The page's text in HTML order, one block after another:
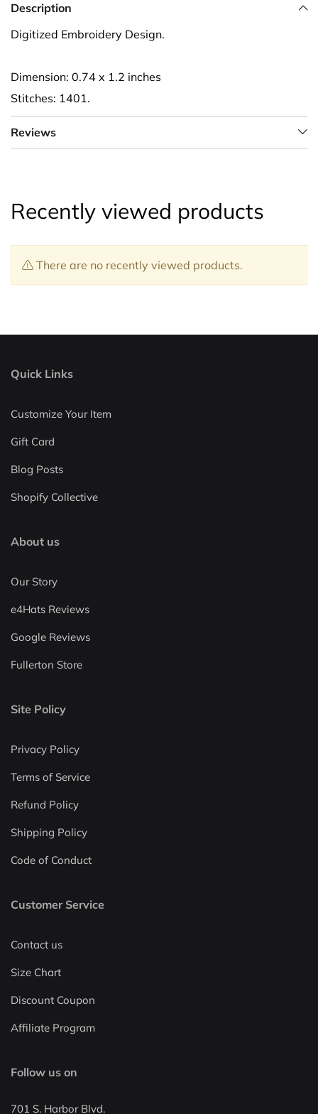
Description
Digitized Embroidery Design.
Dimension: 0.74 x 1.2 inches
Stitches: 1401.
Reviews
Recently viewed products
There are no recently viewed products.
Quick Links
Customize Your Item
Gift Card
Blog Posts
Shopify Collective
About us
Our Story
e4Hats Reviews
Google Reviews
Fullerton Store
Site Policy
Privacy Policy
Terms of Service
Refund Policy
Shipping Policy
Code of Conduct
Customer Service
Contact us
Size Chart
Discount Coupon
Affiliate Program
Follow us on
701 S. Harbor Blvd.